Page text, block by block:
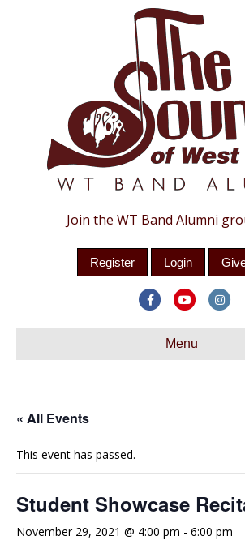
Join the WT Band Alumni
Register Login
F
Y
u
I
Menu
« All Events
This event has passed.
Student Showcase
November 29, 2021 @ 4:00 pm - 6:00 pm